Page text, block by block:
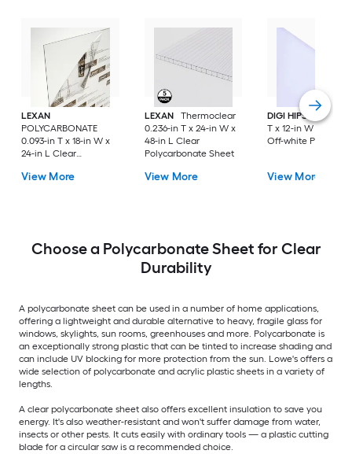
LEXAN
POLYCARBONATE
0.093-in T x 18-in W x
24-in L Clear
View More
LEXAN
Thermoclear
0.236-in T x 24-in W x
48-in L Clear
Polycarbonate Sheet
View More
DIGI HIPS
HDPE
T x 12-in W x 48-in L
Off-white Plastic
View More
Choose a Polycarbonate Sheet for Clear
Durability
A polycarbonate sheet can be used in a number of home applications,
offering a lightweight and durable alternative to heavy, fragile glass for
windows, skylights, sun rooms, greenhouses and more. Polycarbonate is
an exceptionally strong plastic that can be tinted to increase shading and
can include UV blocking for more protection from the sun. Lowe's offers a
wide selection of polycarbonate and acrylic plastic sheets in a variety of
lengths.
A clear polycarbonate sheet also offers excellent insulation to save you
energy. It's also weather-resistant and won't suffer damage from water,
insects or other pests. It cuts easily with ordinary tools — a plastic cutting
blade for a circular saw is a recommended choice.